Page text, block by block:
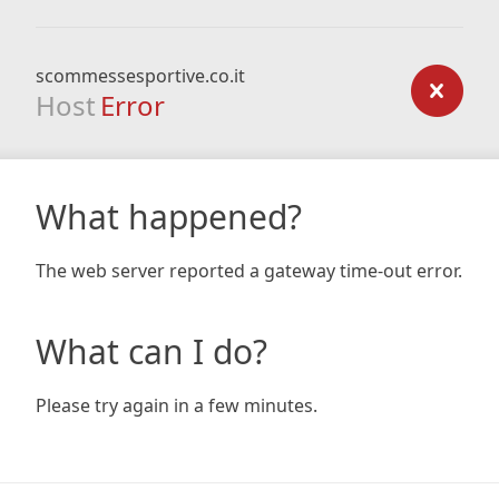
scommessesportive.co.it
Host Error
What happened?
The web server reported a gateway time-out error.
What can I do?
Please try again in a few minutes.